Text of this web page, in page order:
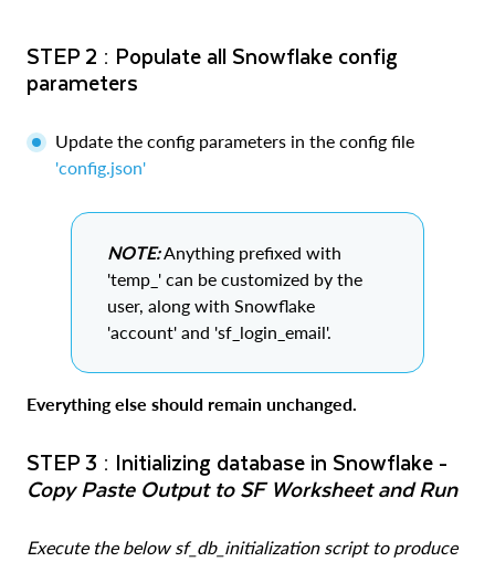
STEP 2 : Populate all Snowflake config
parameters
Update the config parameters in the config file
'config.json'
NOTE:Anything prefixed with
'temp_' can be customized by the
user, along with Snowflake
'account' and 'sf_login_email'.
Everything else should remain unchanged.
STEP 3 : Initializing database in Snowflake -
Copy Paste Output to SF Worksheet and Run
Execute the below sf_db_initialization script to produce